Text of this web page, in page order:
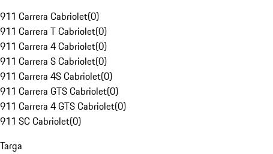
911 Carrera Cabriolet(0)
911 Carrera T Cabriolet(0)
911 Carrera 4 Cabriolet(0)
911 Carrera S Cabriolet(0)
911 Carrera 4S Cabriolet(0)
911 Carrera GTS Cabriolet(0)
911 Carrera 4 GTS Cabriolet(0)
911 SC Cabriolet(0)
Targa